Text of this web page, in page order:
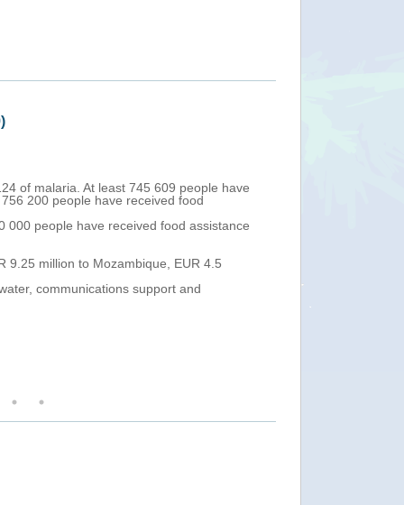
of malaria. At least 745 609 people have
200 people have received food
000 people have received food assistance
9.25 million to Mozambique, EUR 4.5
communications support and